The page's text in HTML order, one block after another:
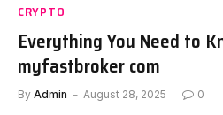
CRYPTO
Everything You Need to
myfastbroker com
By Admin August 28, 2025 0